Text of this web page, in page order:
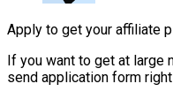
Apply to get your affiliate
If you want to get at large
send application form right